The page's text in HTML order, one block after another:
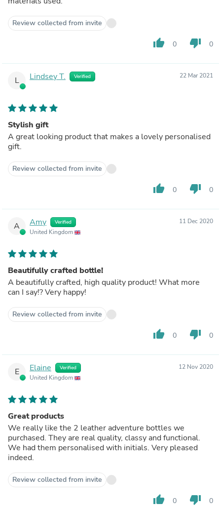
Review collected from invite
thumb_up 0 thumb_down 0
L Lindsey T. Verified 22 Mar 2021
Stylish gift
A great looking product that makes a lovely personalised
gift.
Review collected from invite
thumb_up 0 thumb_down 0
A Amy Verified
United Kingdom
11 Dec 2020
Beautifully crafted bottle!
A beautifully crafted, high quality product! What more
can I say!? Very happy!
Review collected from invite
thumb_up 0 thumb_down 0
E Elaine Verified
United Kingdom
12 Nov 2020
Great products
We really like the 2 leather adventure bottles we
purchased. They are real quality, classy and functional.
We had them personalised with initials. Very pleased
indeed.
Review collected from invite
thumb_up 0 thumb_down 0